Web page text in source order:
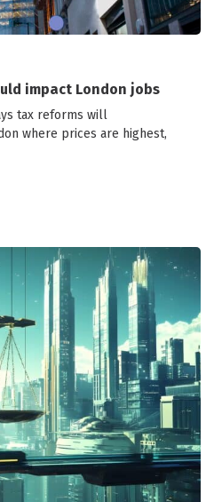
impact London jobs
tax reforms will
where prices are highest,